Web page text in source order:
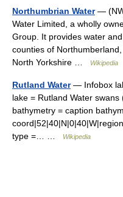
Northumbrian Water—
Water Limited, a wholly
Group. It provides water
counties of
North Yorkshire …
Wikipedia
Rutland Water— Infobox
lake = Rutland Water
bathymetry = caption
type =… …
Wikipedia